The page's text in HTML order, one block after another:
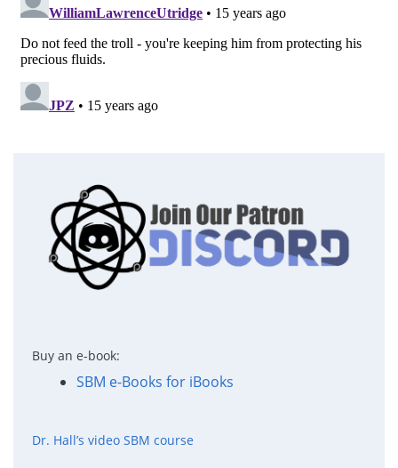
Buy an e-book:
SBM e-Books for iBooks
Dr. Hall’s video SBM course